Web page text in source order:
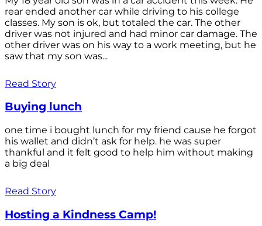
rear ended another car while driving to his college
classes. My son is ok, but totaled the car. The other
driver was not injured and had minor car damage. The
other driver was on his way to a work meeting, but he
saw that my son was...
Read Story
Buying lunch
one time i bought lunch for my friend cause he forgot
his wallet and didn’t ask for help. he was super
thankful and it felt good to help him without making
a big deal
Read Story
Hosting a Kindness Camp!